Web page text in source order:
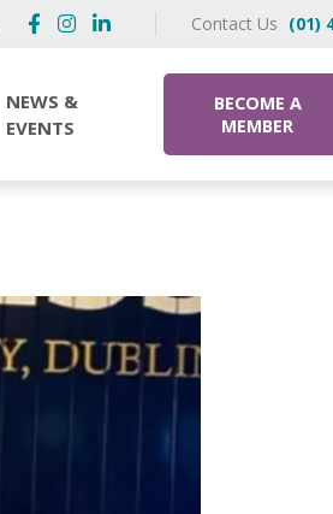
Contact Us (01)
NEWS &
EVENTS
BECOME A
MEMBER